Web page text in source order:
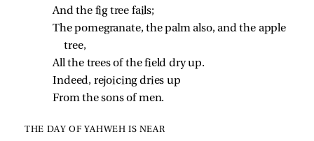
And the fig tree fails;
The pomegranate, the palm also, and the apple
tree,
All the trees of the field dry up.
Indeed, rejoicing dries up
From the sons of men.
THE DAY OF YAHWEH IS NEAR